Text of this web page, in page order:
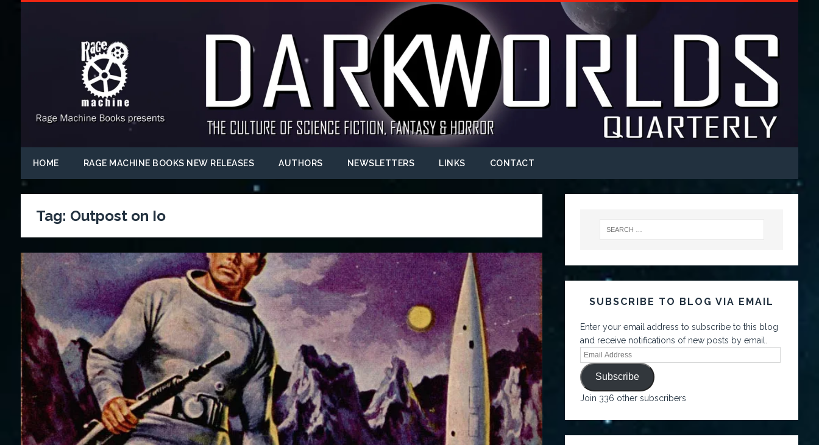
HOME RAGE MACHINE BOOKS NEW RELEASES AUTHORS NEWSLETTERS LINKS CONTACT
Tag: Outpost on Io
SUBSCRIBE TO BLOG VIA EMAIL
Enter your email address to subscribe to this blog
and receive notifications of new posts by email.
Subscribe
Join 336 other subscribers